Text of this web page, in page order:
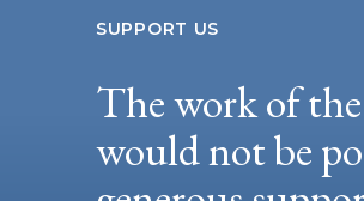
SUPPORT US
The work of
would not be